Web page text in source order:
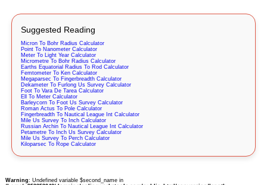
Suggested Reading
Micron To Bohr Radius Calculator
Point To Nanometer Calculator
Meter To Light Year Calculator
Micrometre To Bohr Radius Calculator
Earths Equatorial Radius To Rod Calculator
Femtometer To Ken Calculator
Megaparsec To Fingerbreadth Calculator
Dekameter To Furlong Us Survey Calculator
Foot To Vara De Tarea Calculator
Ell To Meter Calculator
Barleycorn To Foot Us Survey Calculator
Roman Actus To Pole Calculator
Fingerbreadth To Nautical League Int Calculator
Mile Us Survey To Inch Calculator
Russian Archin To Nautical League Int Calculator
Petametre To Inch Us Survey Calculator
Mile Us Survey To Perch Calculator
Kiloparsec To Rope Calculator
Warning: Undefined variable $second_name in